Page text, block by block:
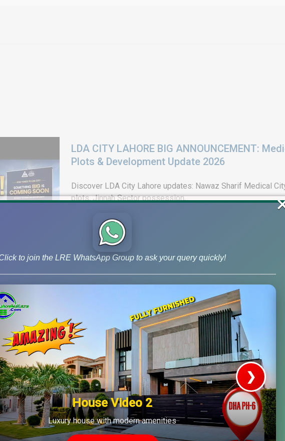
LDA CITY LAHORE BIG ANNOUNCEMENT:
Plots & Development Update 2026
Discover LDA City Lahore updates: Nawaz Sharif Medical
plots, Jinnah Sector possession,
DHA Peshawar Latest Rain Water Update
Drain Project & Ground Reality
Get DHA Peshawar latest rain water updates, drain project
development, and 2026 plot price trends.
to join the LRE WhatsApp Group to ask your query quickly!
House Video 2
Luxury house with modern amenities
❯